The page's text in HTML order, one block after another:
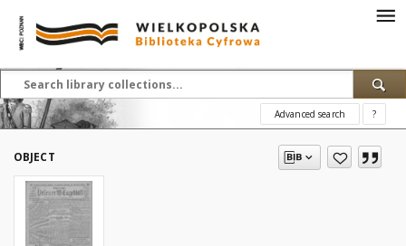
Advanced search ?
OBJECT